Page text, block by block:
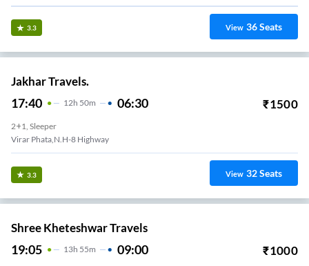
3.3 View 36Seats
Jakhar Travels.
17:40 12H 50m 06:30 ₹1500
2+1, Sleeper
Virar Phata,N.H-8 Highway
3.3 View 32Seats
Shree Kheteshwar Travels
19:05 13H 55m 09:00 ₹1000